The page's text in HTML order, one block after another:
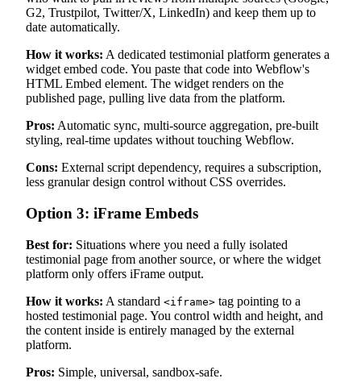
G2, Trustpilot, Twitter/X, LinkedIn) and keep them up to
date automatically.
How it works: A dedicated testimonial platform generates a
widget embed code. You paste that code into Webflow's
HTML Embed element. The widget renders on the
published page, pulling live data from the platform.
Pros: Automatic sync, multi-source aggregation, pre-built
styling, real-time updates without touching Webflow.
Cons: External script dependency, requires a subscription,
less granular design control without CSS overrides.
Option 3: iFrame Embeds
Best for: Situations where you need a fully isolated
testimonial page from another source, or where the widget
platform only offers iFrame output.
How it works: A standard <iframe> tag pointing to a
hosted testimonial page. You control width and height, and
the content inside is entirely managed by the external
platform.
Pros: Simple, universal, sandbox-safe.